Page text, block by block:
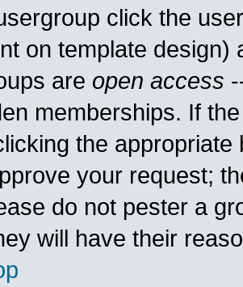
click the
on template
are open access
memberships. If
the
your request;
do not pester a
will have their